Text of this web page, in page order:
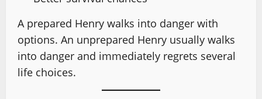
A prepared Henry walks into danger with
options. An unprepared Henry usually walks
into danger and immediately regrets several
life choices.